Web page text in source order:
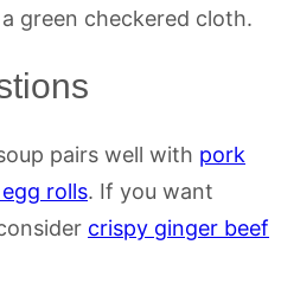
pairs well with pork
rolls. If you want
crispy ginger beef